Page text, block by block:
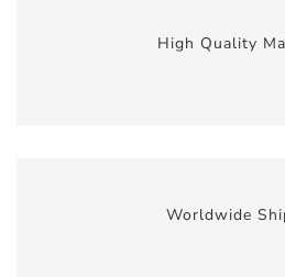
High Quality
Worldwide